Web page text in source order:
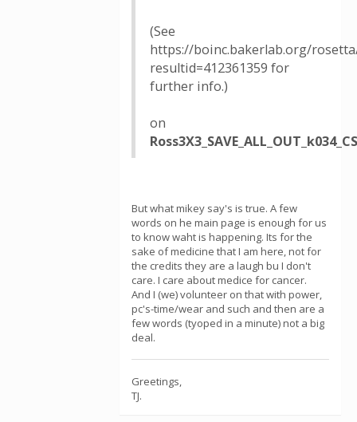
(See
https://boinc.bakerlab.org/
resultid=412361359 for
further info.)
on
But what mikey say's is true. A few
words on he main page is enough for us
to know waht is happening. Its for the
sake of medicine that I am here, not for
the credits they are a laugh bu I don't
care. I care about medice for cancer.
And I (we) volunteer on that with power,
pc's-time/wear and such and then are a
few words (tyoped in a minute) not a big
deal.
Greetings,
TJ.